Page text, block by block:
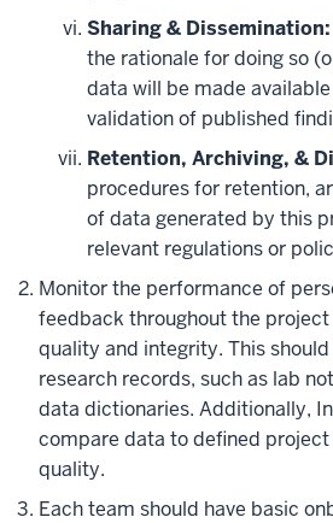
Sharing & Dissemination:
the rationale for doing so
data will be made
validation of published
Retention, Archiving, &
procedures for retention,
of data generated by this
relevant regulations or
Monitor the performance of
feedback throughout the
quality and integrity. This
research records, such as lab
data dictionaries. Additionally,
compare data to defined
quality.
Each team should have basic